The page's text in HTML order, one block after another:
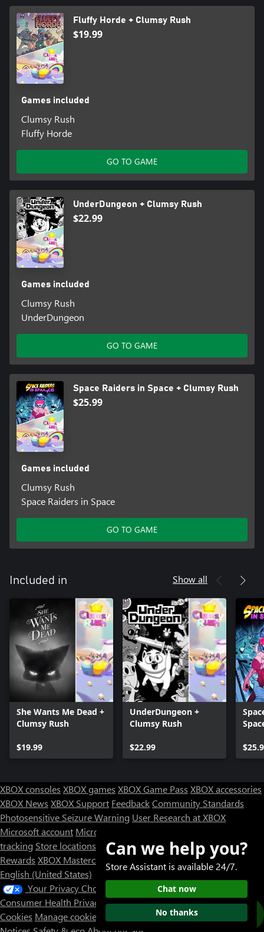
Fluffy Horde + Clumsy Rush
$19.99
Games included
Clumsy Rush
Fluffy Horde
GO TO GAME
UnderDungeon + Clumsy Rush
$22.99
Games included
Clumsy Rush
UnderDungeon
GO TO GAME
Space Raiders in Space + Clumsy Rush
$25.99
Games included
Clumsy Rush
Space Raiders in Space
GO TO GAME
Included in Show all
She Wants Me Dead +
Clumsy Rush
$19.99
UnderDungeon +
Clumsy Rush
$22.99
XBOX consoles XBOX games XBOX Game Pass XBOX accessories
XBOX News XBOX Support FeedbackCommunity Standards
Photosensitive Seizure Warning User Research at XBOX
Microsoft account Microsoft Store Support
tracking Store locations
Rewards XBOX Mastercard
Designed for XBOX
English (United States)
Your Privacy Choices
Consumer Health Privacy
SitemapContact MicrosoftPrivacy &
Cookies Manage cookies Trademarks
Can we help you?
Store Assistant is available 24/7.
Chat now
No thanks